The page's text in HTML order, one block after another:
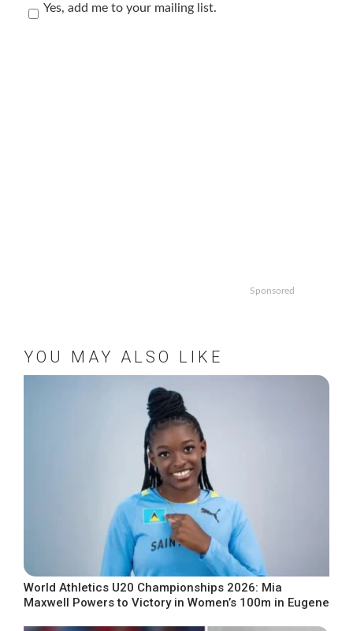
Yes, add me to your mailing list.
Sponsored
YOU MAY ALSO LIKE
World Athletics U20 Championships 2026: Mia
Maxwell Powers to Victory in Women’s 100m in Eugene